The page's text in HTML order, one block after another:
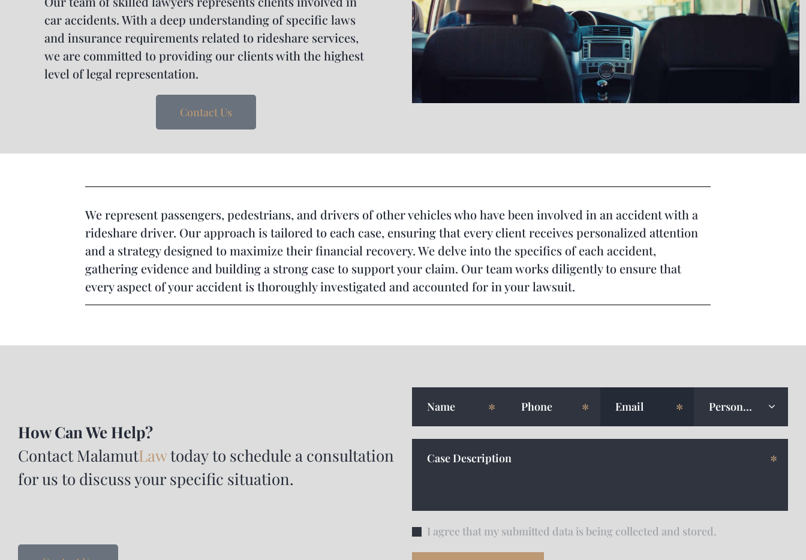
car accidents. With a deep understanding of specific laws
and insurance requirements related to rideshare services,
we are committed to providing our clients with the highest
level of legal representation.
Contact Us
We represent passengers, pedestrians, and drivers of other vehicles who have been involved in an accident with a
rideshare driver. Our approach is tailored to each case, ensuring that every client receives personalized attention
and a strategy designed to maximize their financial recovery. We delve into the specifics of each accident,
gathering evidence and building a strong case to support your claim. Our team works diligently to ensure that
every aspect of your accident is thoroughly investigated and accounted for in your lawsuit.
How Can We Help?
ContactMalamutLawtoday to schedule a consultation
for us to discuss your specific situation.
I agree that my submitted data is being collected and stored.